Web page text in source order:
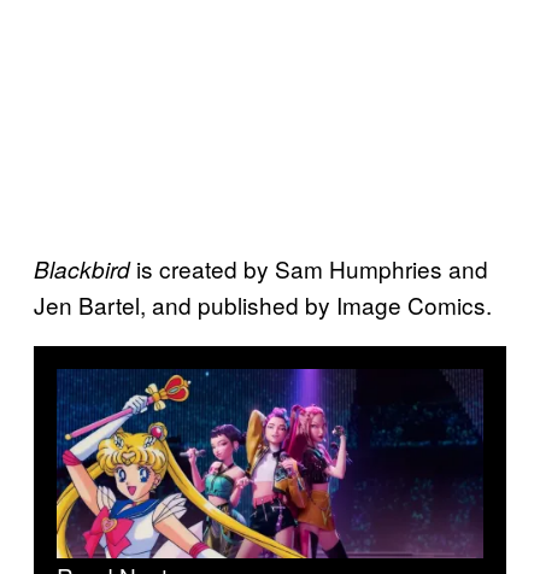
Blackbirdis created by Sam Humphries and
Jen Bartel, and published by Image Comics.